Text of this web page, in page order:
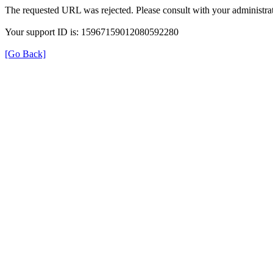
The requested URL was rejected. Please consult with your
Your support ID is: 15967159012080592280
[Go Back]